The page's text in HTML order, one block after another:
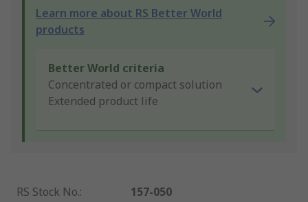
Learn more about RS Better World
products
Better World criteria
Concentrated or compact solution
Extended product life
RS Stock No.:
157-050